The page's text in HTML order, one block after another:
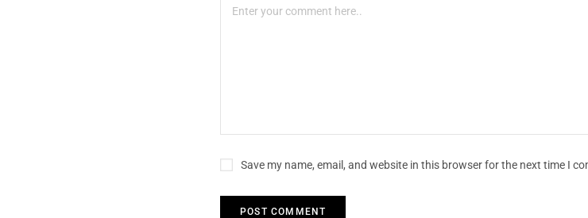
Save my name, email, and website in this browser for the next time I